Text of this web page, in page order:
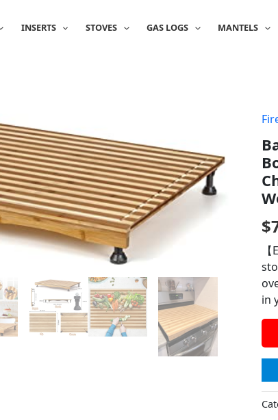
INSERTS STOVES GAS LOGS MANTELS
$
in